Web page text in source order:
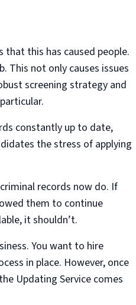
that this has caused people.
This not only causes issues
screening strategy and
constantly up to date,
the stress of applying
records now do. If
them to continue
it shouldn’t.
You want to hire
in place. However, once
Updating Service comes